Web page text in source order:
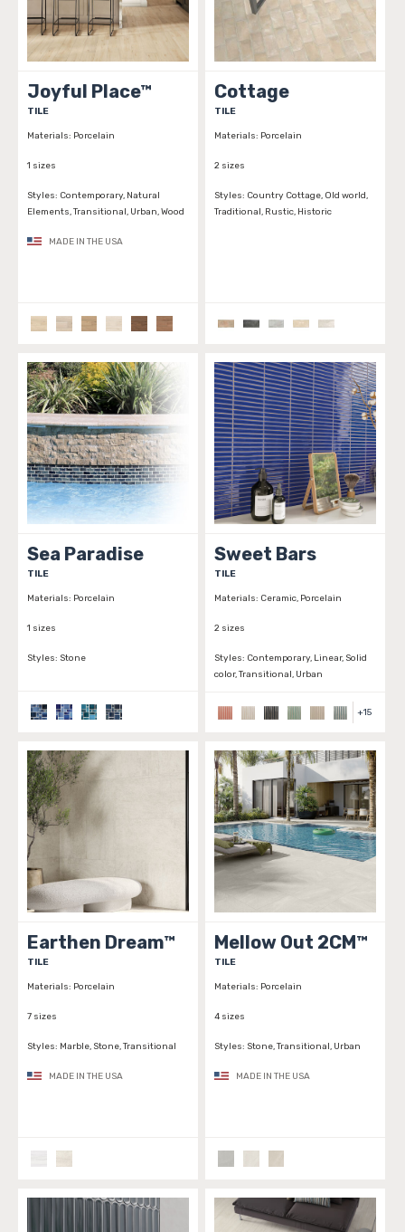
Joyful Place™
TILE
Materials: Porcelain
1 sizes
Styles: Contemporary, Natural
Elements, Transitional, Urban, Wood
MADE IN THE USA
Cottage
TILE
Materials: Porcelain
2 sizes
Styles: Country Cottage, Old world,
Traditional, Rustic, Historic
Sea Paradise
TILE
Materials: Porcelain
1 sizes
Styles: Stone
Sweet Bars
TILE
Materials: Ceramic, Porcelain
2 sizes
Styles: Contemporary, Linear, Solid
color, Transitional, Urban
+15
Earthen Dream™
TILE
Materials: Porcelain
7 sizes
Styles: Marble, Stone, Transitional
MADE IN THE USA
Mellow Out 2CM™
TILE
Materials: Porcelain
4 sizes
Styles: Stone, Transitional, Urban
MADE IN THE USA